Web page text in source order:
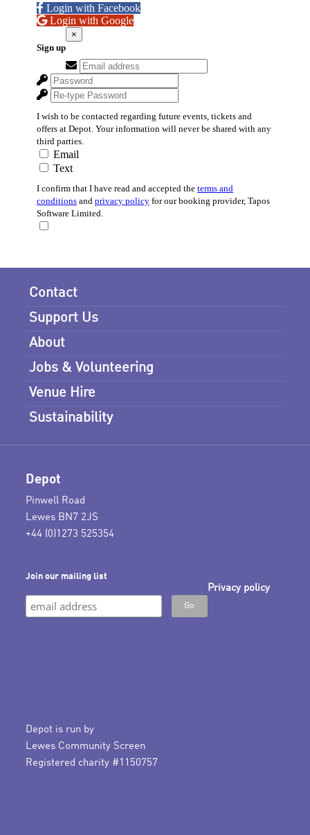
Contact
Support Us
About
Jobs & Volunteering
Venue Hire
Sustainability
Depot
Pinwell Road
Lewes BN7 2JS
+44 (0)1273 525354
Join our mailing list
Privacy policy
Depot is run by
Lewes Community Screen
Registered charity #1150757